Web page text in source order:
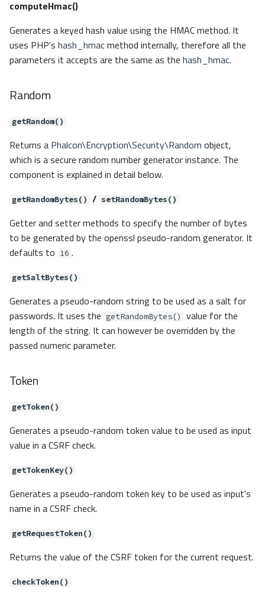
computeHmac()
Generates a keyed hash value using the HMAC method. It
uses PHP's hash_hmacmethod internally, therefore all the
parameters it accepts are the same as the hash_hmac.
Random
getRandom()
Returns a Phalcon\Encryption\Security\Random object,
which is a secure random number generator instance. The
component is explained in detail below.
getRandomBytes() / setRandomBytes()
Getter and setter methods to specify the number of bytes
to be generated by the openssl pseudo-random generator. It
defaults to 16 .
getSaltBytes()
Generates a pseudo-random string to be used as a salt for
passwords. It uses the getRandomBytes()
value for the
length of the string. It can however be overridden by the
passed numeric parameter.
Token
getToken()
Generates a pseudo-random token value to be used as input
value in a CSRF check.
getTokenKey()
Generates a pseudo-random token key to be used as input's
name in a CSRF check.
getRequestToken()
Returns the value of the CSRF token for the current request.
checkToken()